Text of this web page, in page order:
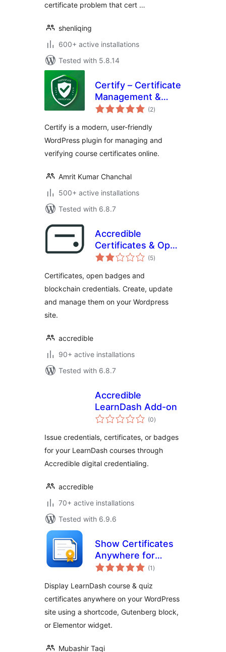
certificate problem that cert …
shenliqing
600+ active installations
Tested with 5.8.14
Certify – Certificate
Management &
Verification (2total
ratings
)
Certify is a modern, user-friendly
WordPress plugin for managing and
verifying course certificates online.
Amrit Kumar Chanchal
500+ active installations
Tested with 6.8.7
Accredible
Certificates & Open
Badges
(5total
ratings
)
Certificates, open badges and
blockchain credentials. Create, update
and manage them on your Wordpress
site.
accredible
90+ active installations
Tested with 6.8.7
Accredible
LearnDash Add-on
(0total
ratings
)
Issue credentials, certificates, or badges
for your LearnDash courses through
Accredible digital credentialing.
accredible
70+ active installations
Tested with 6.9.6
Show Certificates
Anywhere for
LearnDash
(1 total
ratings
)
Display LearnDash course & quiz
certificates anywhere on your WordPress
site using a shortcode, Gutenberg block,
or Elementor widget.
Mubashir Taqi